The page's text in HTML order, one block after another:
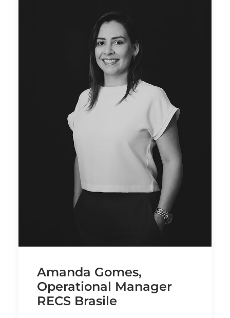
Amanda Gomes,
Operational Manager
RECS Brasile